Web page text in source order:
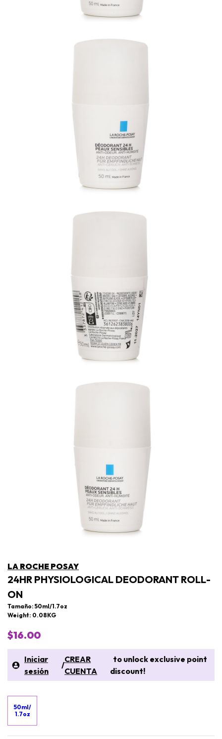
LA ROCHE POSAY
24HR PHYSIOLOGICAL DEODORANT ROLL-
ON
Tamaño: 50ml/1.7oz
Weight: 0.08KG
$16.00
Iniciar
sesión
/
CREAR
CUENTA
to unlock exclusive point
discount!
50ml/
1.7oz